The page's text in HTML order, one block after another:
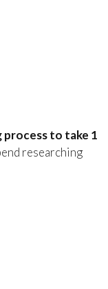
to take 1
researching